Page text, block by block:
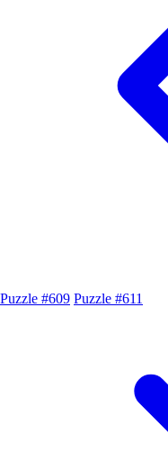
Puzzle #609 Puzzle #611